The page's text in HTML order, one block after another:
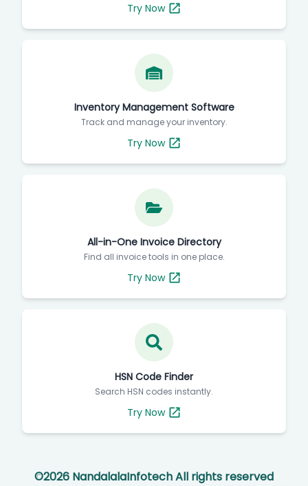
Try Now
Inventory Management Software
Track and manage your inventory.
Try Now
All-in-One Invoice Directory
Find all invoice tools in one place.
Try Now
HSN Code Finder
Search HSN codes instantly.
Try Now
©2026 NandalalaInfotech All rights reserved